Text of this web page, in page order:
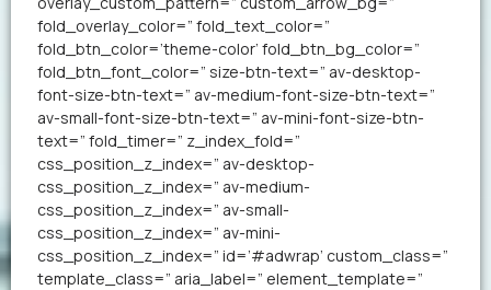
fold_overlay_color=” fold_text_color=”
fold_btn_color=’theme-color’ fold_btn_bg_color=”
fold_btn_font_color=” size-btn-text=” av-desktop-
font-size-btn-text=” av-medium-font-size-btn-text=”
av-small-font-size-btn-text=” av-mini-font-size-btn-
text=” fold_timer=” z_index_fold=”
css_position_z_index=” av-desktop-
css_position_z_index=” av-medium-
css_position_z_index=” av-small-
css_position_z_index=” av-mini-
css_position_z_index=” id=’#adwrap’ custom_class=”
template_class=” aria_label=” element_template=”